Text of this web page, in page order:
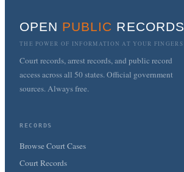
OPEN PUBLIC RECORDS
THE POWER OF INFORMATION AT YOUR FINGERS
Court records, arrest records, and public record
access across all 50 states. Official government
sources. Always free.
RECORDS
Browse Court Cases
Court Records